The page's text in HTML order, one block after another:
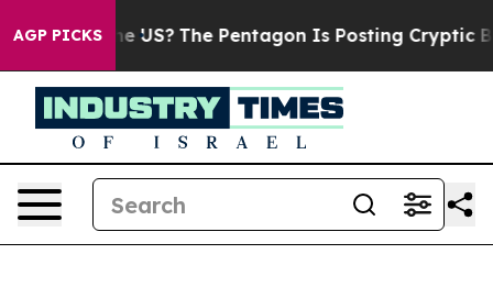
AGP PICKS
the US? The Pentagon Is Posting Cryptic